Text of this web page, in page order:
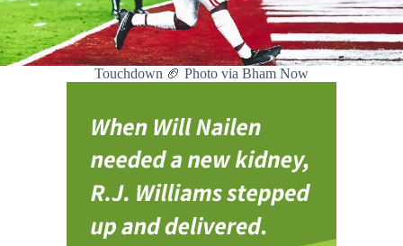
Touchdown 🏈 Photo via Bham Now